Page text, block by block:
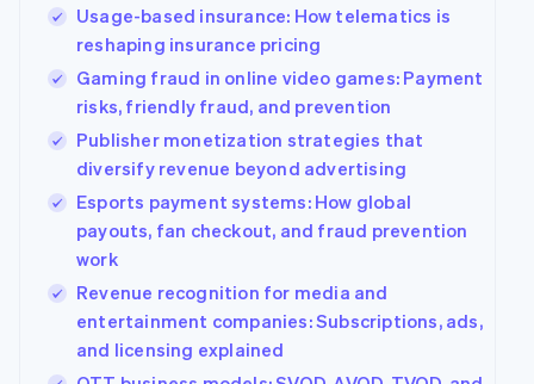
Radar
Fraud prevention
Atlas
Startup incorporation
Climate
Carbon removal
Stripe Sessions 2026
See how Stripe is building the economic
Watch now
Public sector
Retail
Partners
Stripe App
Marketplace
Usage-based insurance: How telematics is
reshaping insurance pricing
Gaming fraud in online video games: Payment
risks, friendly fraud, and prevention
Publisher monetization strategies that
diversify revenue beyond advertising
Esports payment systems: How global
payouts, fan checkout, and fraud prevention
work
Revenue recognition for media and
entertainment companies: Subscriptions, ads,
and licensing explained